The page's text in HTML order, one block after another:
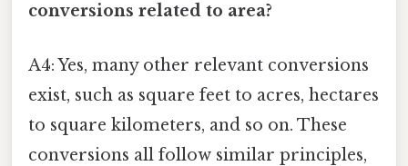
conversions related to area?
A4: Yes, many other relevant conversions
exist, such as square feet to acres, hectares
to square kilometers, and so on. These
conversions all follow similar principles,